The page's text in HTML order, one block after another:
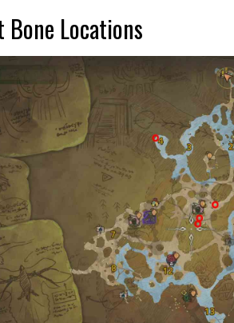
Locations